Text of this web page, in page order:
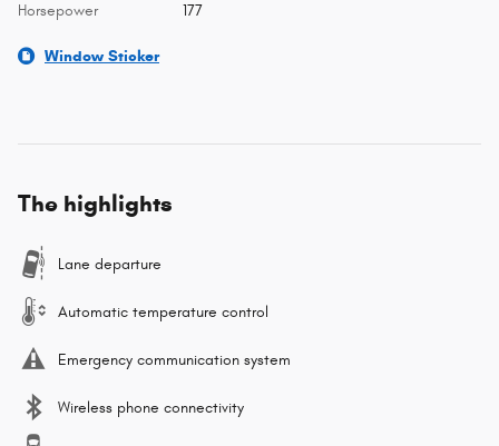
Horsepower 177
Window Sticker
The highlights
Lane departure
Automatic temperature control
Emergency communication system
Wireless phone connectivity